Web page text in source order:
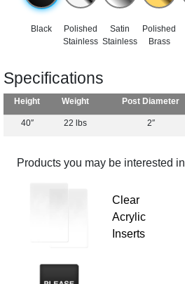
Black
Polished
Stainless
Satin
Stainless
Polished
Brass
Specifications
Height Weight Post Diameter
40″ 22 lbs 2″
Products you may be interested in
Clear
Acrylic
Inserts